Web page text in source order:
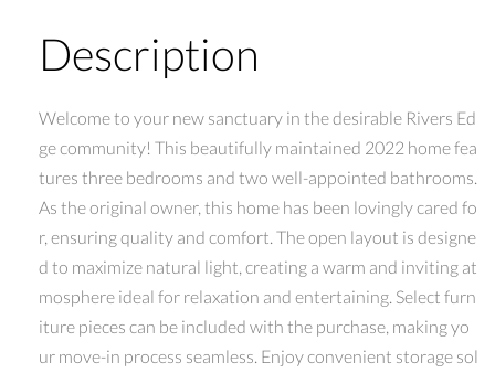
Description
Welcome to your new sanctuary in the desirable Rivers Ed
ge community! This beautifully maintained 2022 home fea
tures three bedrooms and two well-appointed bathrooms.
As the original owner, this home has been lovingly cared fo
r, ensuring quality and comfort. The open layout is designe
d to maximize natural light, creating a warm and inviting at
mosphere ideal for relaxation and entertaining. Select furn
iture pieces can be included with the purchase, making yo
ur move-in process seamless. Enjoy convenient storage sol